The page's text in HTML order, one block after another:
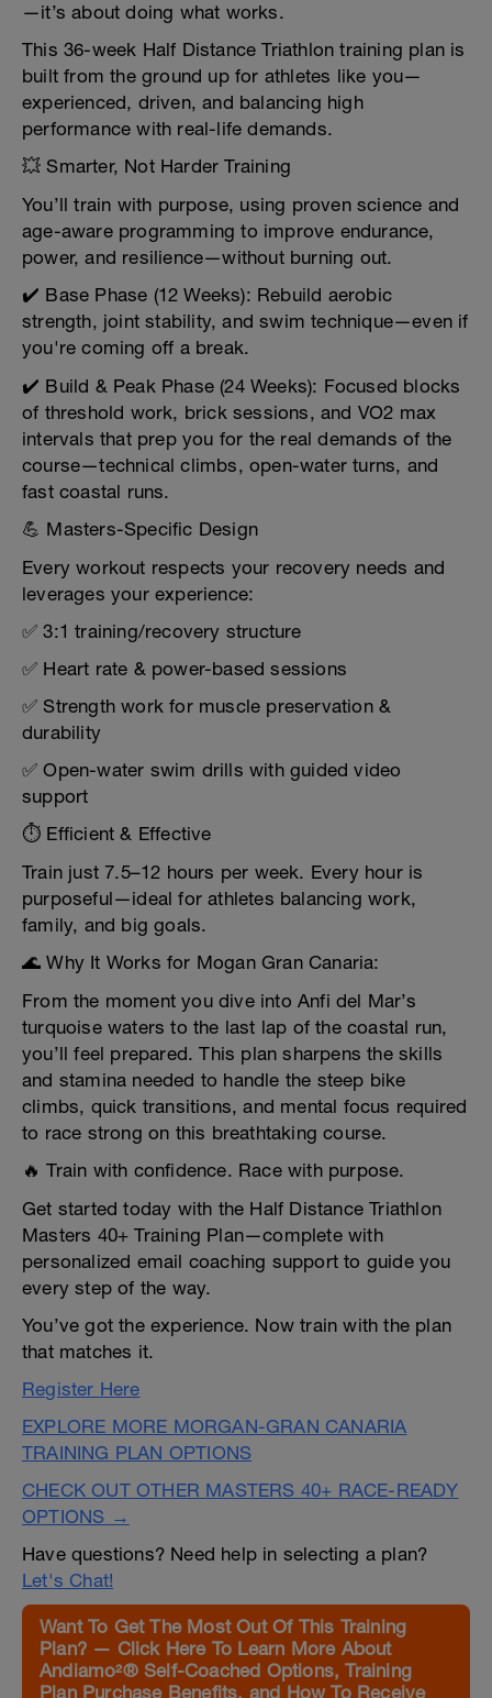
—it’s about doing what works.
This 36-week Half Distance Triathlon training plan is
built from the ground up for athletes like you—
experienced, driven, and balancing high
performance with real-life demands.
💥 Smarter, Not Harder Training
You’ll train with purpose, using proven science and
age-aware programming to improve endurance,
power, and resilience—without burning out.
✔️ Base Phase (12 Weeks): Rebuild aerobic
strength, joint stability, and swim technique—even if
you're coming off a break.
✔️ Build & Peak Phase (24 Weeks): Focused blocks
of threshold work, brick sessions, and VO2 max
intervals that prep you for the real demands of the
course—technical climbs, open-water turns, and
fast coastal runs.
💪 Masters-Specific Design
Every workout respects your recovery needs and
leverages your experience:
✅ 3:1 training/recovery structure
✅ Heart rate & power-based sessions
✅ Strength work for muscle preservation &
durability
✅ Open-water swim drills with guided video
support
⏱️ Efficient & Effective
Train just 7.5–12 hours per week. Every hour is
purposeful—ideal for athletes balancing work,
family, and big goals.
🌊 Why It Works for Mogan Gran Canaria:
From the moment you dive into Anfi del Mar’s
turquoise waters to the last lap of the coastal run,
you’ll feel prepared. This plan sharpens the skills
and stamina needed to handle the steep bike
climbs, quick transitions, and mental focus required
to race strong on this breathtaking course.
🔥 Train with confidence. Race with purpose.
Get started today with the Half Distance Triathlon
Masters 40+ Training Plan—complete with
personalized email coaching support to guide you
every step of the way.
You’ve got the experience. Now train with the plan
that matches it.
Register Here
EXPLORE MORE MORGAN-GRAN CANARIA
TRAINING PLAN OPTIONS
CHECK OUT OTHER MASTERS 40+ RACE-READY
OPTIONS →
Have questions? Need help in selecting a plan?
Let's Chat!
Want To Get The Most Out Of This Training
Plan? — Click Here To Learn More About
Andiamo²® Self-Coached Options, Training
Plan Purchase Benefits, and How To Receive